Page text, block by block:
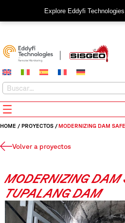
Explore Eddyfi
HOME / PROYECTOS / MODERNIZING DAM
Volver a proyectos
MODERNIZING DAM
TUPALANG DAM